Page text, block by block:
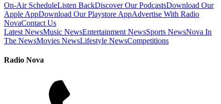
On-Air ScheduleListen BackDiscover Our PodcastsDownload Our
Apple AppDownload Our Playstore AppAdvertise With Radio
NovaContact Us
Latest NewsMusic NewsEntertainment NewsSports NewsNova In
The NewsMovies NewsLifestyle NewsCompetitions
Radio Nova